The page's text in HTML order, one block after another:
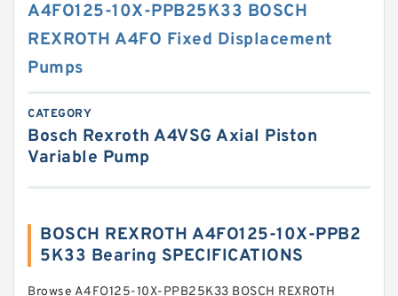
A4FO125-10X-PPB25K33 BOSCH
REXROTH A4FO Fixed Displacement
Pumps
CATEGORY
Bosch Rexroth A4VSG Axial Piston
Variable Pump
BOSCH REXROTH A4FO125-10X-PPB2
5K33 Bearing SPECIFICATIONS
Browse A4FO125-10X-PPB25K33 BOSCH REXROTH